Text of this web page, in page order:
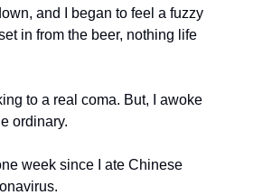
and I began to feel a fuzzy
in from the beer, nothing life
to a real coma. But, I awoke
ordinary.
week since I ate Chinese